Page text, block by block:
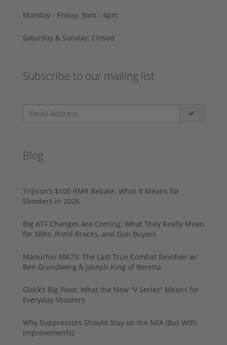
Monday - Friday: 9am - 4pm
Saturday & Sunday: Closed
Subscribe to our mailing list
Blog
Trijicon’s $100 RMR Rebate: What It Means for
Shooters in 2026
Big ATF Changes Are Coming: What They Really Mean
for SBRs, Pistol Braces, and Gun Buyers
Manurhin MR73: The Last True Combat Revolver w/
Ben Grundwerg & Joseph King of Beretta
Glock’s Big Pivot: What the New “V Series” Means for
Everyday Shooters
Why Suppressors Should Stay on the NFA (But With
Improvements)